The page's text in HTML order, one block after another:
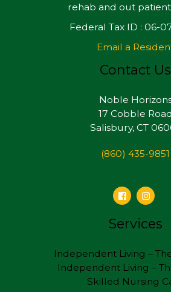
rehab and out
Federal Tax ID : 06-
Email a
Contact Us
Noble
17 Cobble Road
Salisbury, CT
(860) 435-9851
Services
Independent Living –
Independent Living –
Skilled Nursing